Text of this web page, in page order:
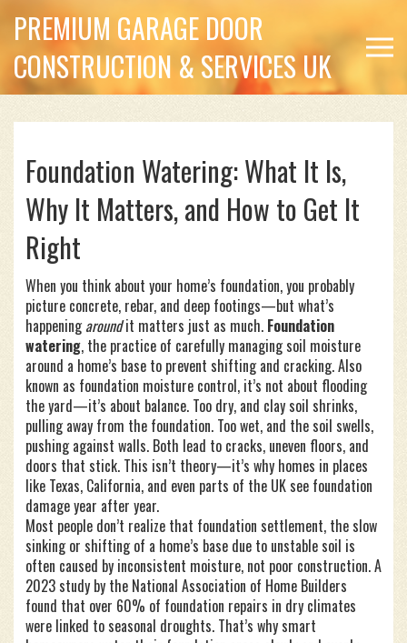
PREMIUM GARAGE DOOR
CONSTRUCTION & SERVICES UK
Foundation Watering: What It Is,
Why It Matters, and How to Get It
Right
When you think about your home’s foundation, you probably
picture concrete, rebar, and deep footings—but what’s
happeningaroundit matters just as much. Foundation
watering, the practice of carefully managing soil moisture
around a home’s base to prevent shifting and cracking. Also
known as foundation moisture control, it’s not about flooding
the yard—it’s about balance. Too dry, and clay soil shrinks,
pulling away from the foundation. Too wet, and the soil swells,
pushing against walls. Both lead to cracks, uneven floors, and
doors that stick. This isn’t theory—it’s why homes in places
like Texas, California, and even parts of the UK see foundation
damage year after year.
Most people don’t realize that foundation settlement, the slow
sinking or shifting of a home’s base due to unstable soil is
often caused by inconsistent moisture, not poor construction. A
2023 study by the National Association of Home Builders
found that over 60% of foundation repairs in dry climates
were linked to seasonal droughts. That’s why smart